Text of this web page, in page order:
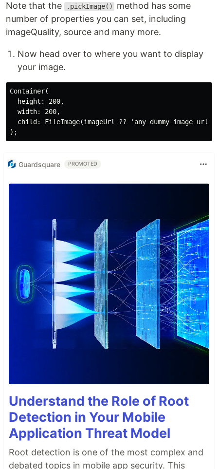
Note that the .pickImage()
method has some
number of properties you can set, including
imageQuality, source and many more.
Now head over to where you want to display
your image.
Container(
  height: 200,
  width: 200,
child: FileImage(imageUrl ?? 'any dummy image url
Guardsquare PROMOTED
Understand the Role of Root
Detection in Your Mobile
Application Threat Model
Root detection is one of the most complex and
debated topics in mobile app security. This